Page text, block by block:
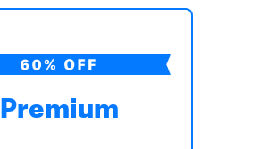
Premium